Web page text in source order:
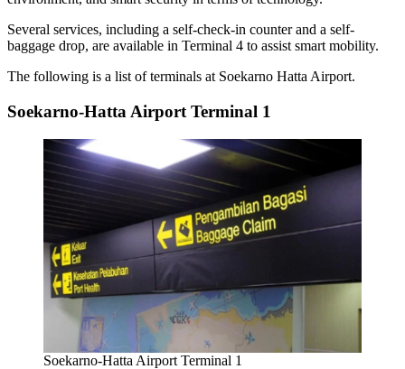
Several services, including a self-check-in counter and a self-
baggage drop, are available in Terminal 4 to assist smart mobility.
The following is a list of terminals at Soekarno Hatta Airport.
Soekarno-Hatta Airport Terminal 1
Soekarno-Hatta Airport Terminal 1